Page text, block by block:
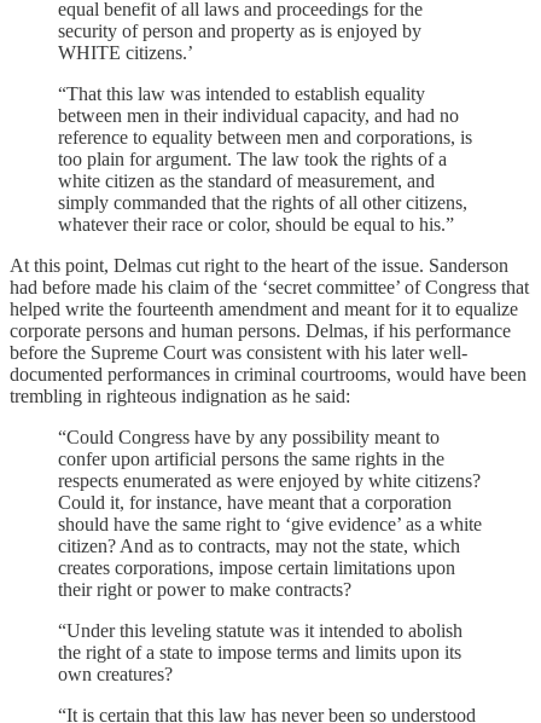
equal benefit of all laws and proceedings for the
security of person and property as is enjoyed by
WHITE citizens.’
“That this law was intended to establish equality
between men in their individual capacity, and had no
reference to equality between men and corporations, is
too plain for argument. The law took the rights of a
white citizen as the standard of measurement, and
simply commanded that the rights of all other citizens,
whatever their race or color, should be equal to his.”
At this point, Delmas cut right to the heart of the issue. Sanderson
had before made his claim of the ‘secret committee’ of Congress that
helped write the fourteenth amendment and meant for it to equalize
corporate persons and human persons. Delmas, if his performance
before the Supreme Court was consistent with his later well-
documented performances in criminal courtrooms, would have been
trembling in righteous indignation as he said:
“Could Congress have by any possibility meant to
confer upon artificial persons the same rights in the
respects enumerated as were enjoyed by white citizens?
Could it, for instance, have meant that a corporation
should have the same right to ‘give evidence’ as a white
citizen? And as to contracts, may not the state, which
creates corporations, impose certain limitations upon
their right or power to make contracts?
“Under this leveling statute was it intended to abolish
the right of a state to impose terms and limits upon its
own creatures?
“It is certain that this law has never been so understood